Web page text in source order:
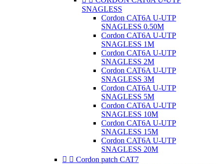
SNAGLESS
Cordon CAT6A U-UTP
SNAGLESS 0.50M
Cordon CAT6A U-UTP
SNAGLESS 1M
Cordon CAT6A U-UTP
SNAGLESS 2M
Cordon CAT6A U-UTP
SNAGLESS 3M
Cordon CAT6A U-UTP
SNAGLESS 5M
Cordon CAT6A U-UTP
SNAGLESS 10M
Cordon CAT6A U-UTP
SNAGLESS 15M
Cordon CAT6A U-UTP
SNAGLESS 20M
  Cordon patch CAT7